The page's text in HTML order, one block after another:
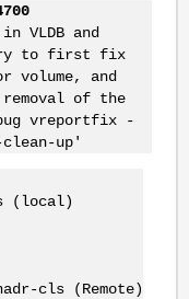
VLDB and
try to first fix
volume, and
of the
vreportfix -
up'
(local)
cls (Remote)